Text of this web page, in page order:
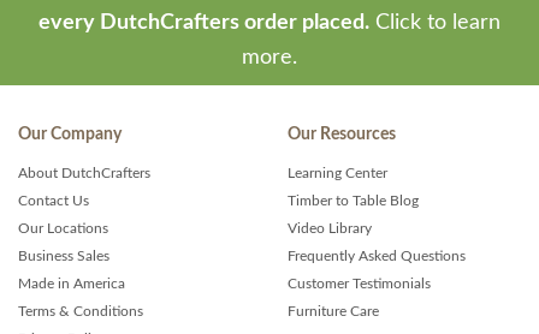
every DutchCrafters order placed. Click to learn
more.
Our Company
About DutchCrafters
Contact Us
Our Locations
Business Sales
Made in America
Terms & Conditions
Our Resources
Learning Center
Timber to Table Blog
Video Library
Frequently Asked Questions
Customer Testimonials
Furniture Care